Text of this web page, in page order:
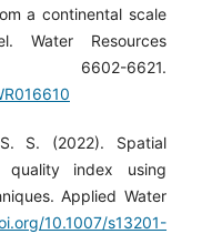
a continental scale
Water Resources
6602-6621.
S. (2022). Spatial
quality index using
Applied Water
10.1007/s13201-